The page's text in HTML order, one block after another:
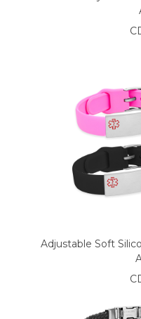
Adjustable Soft